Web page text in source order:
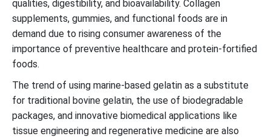
qualities, digestibility, and bioavailability. Collagen
supplements, gummies, and functional foods are in
demand due to rising consumer awareness of the
importance of preventive healthcare and protein-fortified
foods.
The trend of using marine-based gelatin as a substitute
for traditional bovine gelatin, the use of biodegradable
packages, and innovative biomedical applications like
tissue engineering and regenerative medicine are also